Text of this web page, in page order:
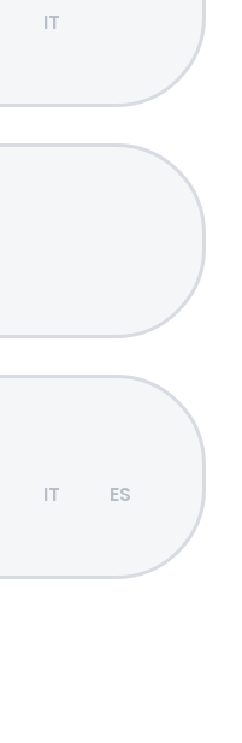
IT
IT ES